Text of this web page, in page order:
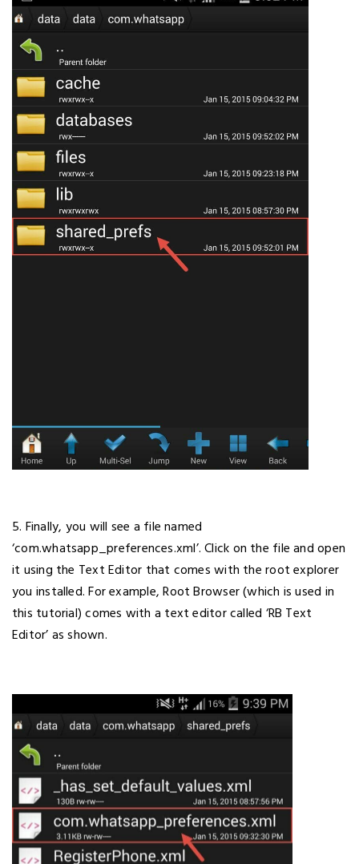
5. Finally, you will see a file named
‘com.whatsapp_preferences.xml’. Click on the file and open
it using the Text Editor that comes with the root explorer
you installed. For example, Root Browser (which is used in
this tutorial) comes with a text editor called ‘RB Text
Editor’ as shown.